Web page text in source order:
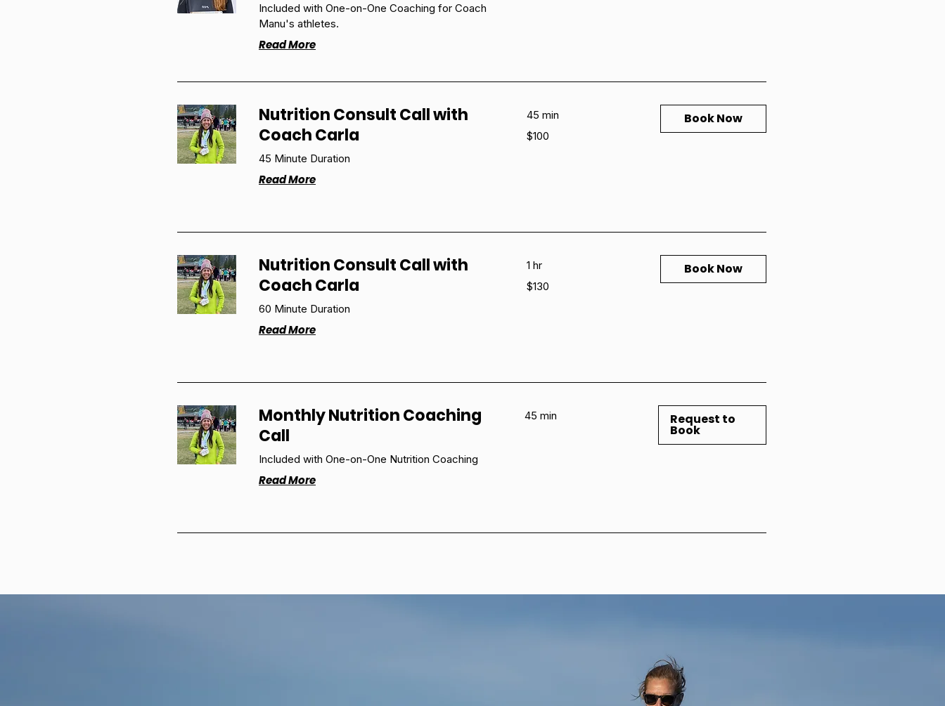
Included with One-on-One Coaching for Coach
Manu's athletes.
Read More
Nutrition Consult Call with
Coach Carla
45 Minute Duration
Read More
45 min
100
US
$100
Book Now
Nutrition Consult Call with
Coach Carla
60 Minute Duration
Read More
1 hr
130
US
$130
Book Now
Monthly Nutrition Coaching
Call
Included with One-on-One Nutrition Coaching
Read More
45 min Request to
Book